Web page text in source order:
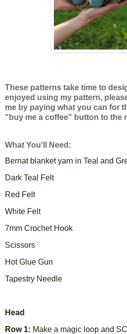
These patterns take time to
enjoyed using my pattern,
me by paying what you can for
"buy me a coffee" button to the
What You'll Need:
Bernat blanket yarn in Teal and
Dark Teal Felt
Red Felt
White Felt
7mm Crochet Hook
Scissors
Hot Glue Gun
Tapestry Needle
Head
Row 1: Make a magic loop and